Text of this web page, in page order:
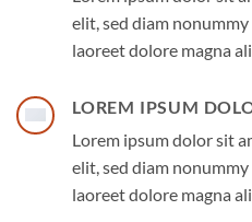
elit, sed diam
laoreet dolore magna
LOREM IPSUM
Lorem ipsum dolor sit
elit, sed diam
laoreet dolore magna